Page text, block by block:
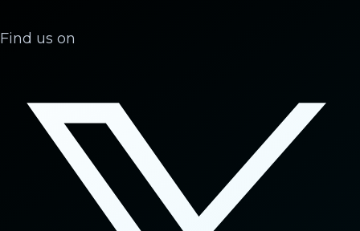
Find us on